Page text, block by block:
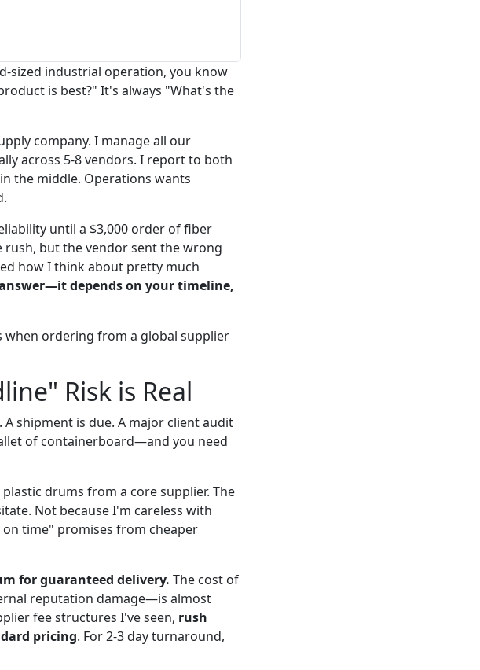
sized industrial operation, you know
is best?" It's always "What's the
company. I manage all our
across 5-8 vendors. I report to both
the middle. Operations wants
until a $3,000 order of fiber
but the vendor sent the wrong
how I think about pretty much
depends on your timeline,
ordering from a global supplier
Risk is Real
shipment is due. A major client audit
of containerboard—and you need
drums from a core supplier. The
Not because I'm careless with
time" promises from cheaper
for guaranteed delivery. The cost of
reputation damage—is almost
fee structures I've seen, rush
pricing. For 2-3 day turnaround,